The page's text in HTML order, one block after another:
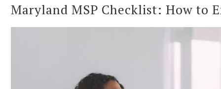
Maryland MSP Checklist: How to